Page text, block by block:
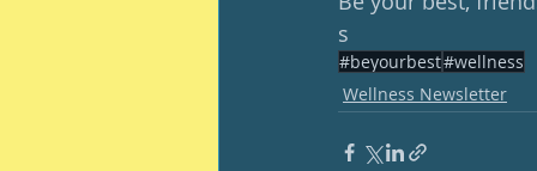
s
#beyourbest#wellness
Wellness Newsletter